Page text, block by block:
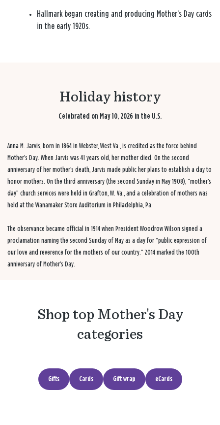
Hallmark began creating and producing Mother’s Day cards
in the early 1920s.
Holiday history
Celebrated on May 10, 2026 in the U.S.
Anna M. Jarvis, born in 1864 in Webster, West Va., is credited as the force behind
Mother’s Day. When Jarvis was 41 years old, her mother died. On the second
anniversary of her mother’s death, Jarvis made public her plans to establish a day to
honor mothers. On the third anniversary (the second Sunday in May 1908), “mother’s
day” church services were held in Grafton, W. Va., and a celebration of mothers was
held at the Wanamaker Store Auditorium in Philadelphia, Pa.
The observance became official in 1914 when President Woodrow Wilson signed a
proclamation naming the second Sunday of May as a day for “public expression of
our love and reverence for the mothers of our country.” 2014 marked the 100th
anniversary of Mother’s Day.
Shop top Mother's Day
categories
Gifts Cards Gift wrap eCards